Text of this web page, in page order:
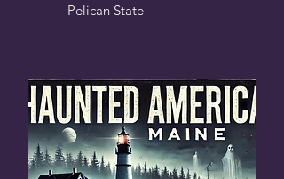
Pelican State